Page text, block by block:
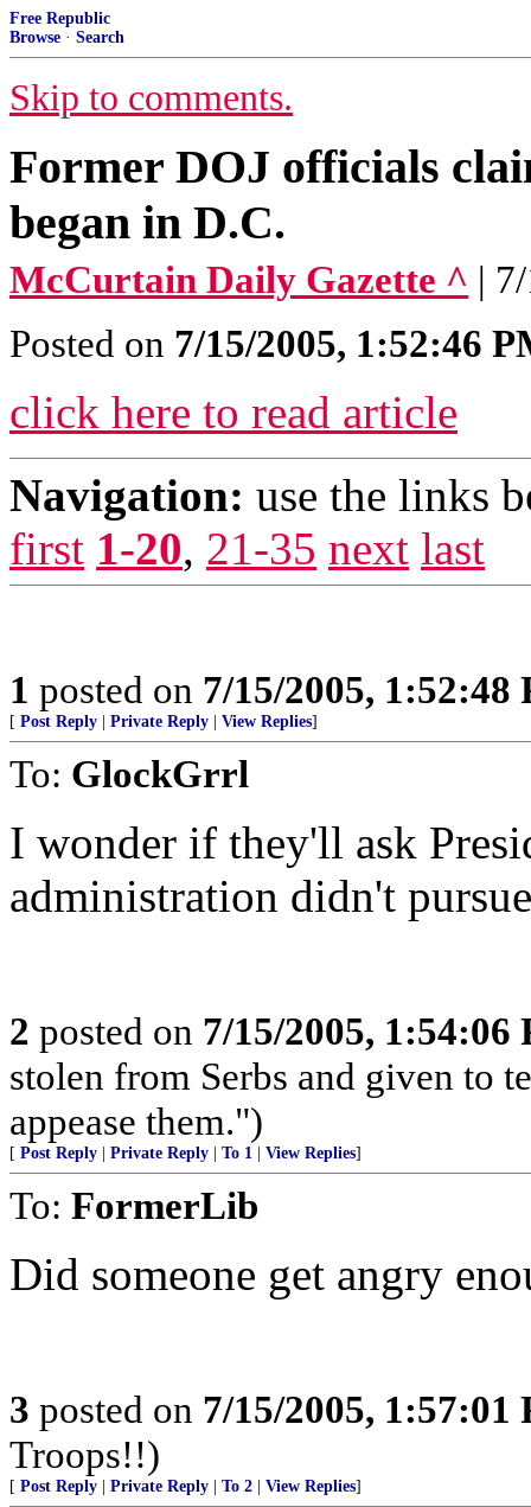
Free Republic
Browse · Search
Skip to comments.
Former DOJ officials
began in D.C.
McCurtain Daily Gazette ^ |
Posted on 7/15/2005, 1:52:46
click here to read article
Navigation: use the links
first 1-20, 21-35 next last
1 posted on 7/15/2005, 1:52:48
[ Post Reply Private Reply View Replies]
To: GlockGrrl
I wonder if they'll ask
administration didn't
2 posted on 7/15/2005, 1:54:06
stolen from Serbs and given to
appease them.")
[ Post Reply Private Reply To 1 View Replies]
To: FormerLib
Did someone get angry
3 posted on 7/15/2005, 1:57:01
Troops!!)
[ Post Reply Private Reply To 2 View Replies]